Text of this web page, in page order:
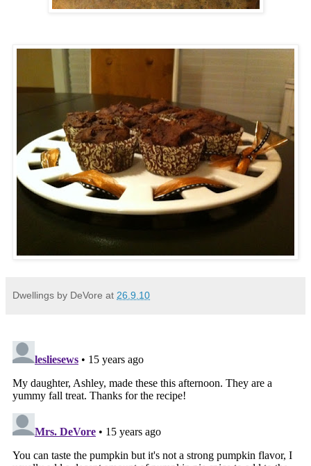
Dwellings by DeVore at 26.9.10